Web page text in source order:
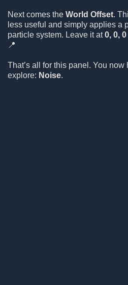
Next comes the World Offset.
less useful and simply applies a
particle system. Leave it at0, 0, 0
📍
That’s all for this panel. You
explore: Noise.